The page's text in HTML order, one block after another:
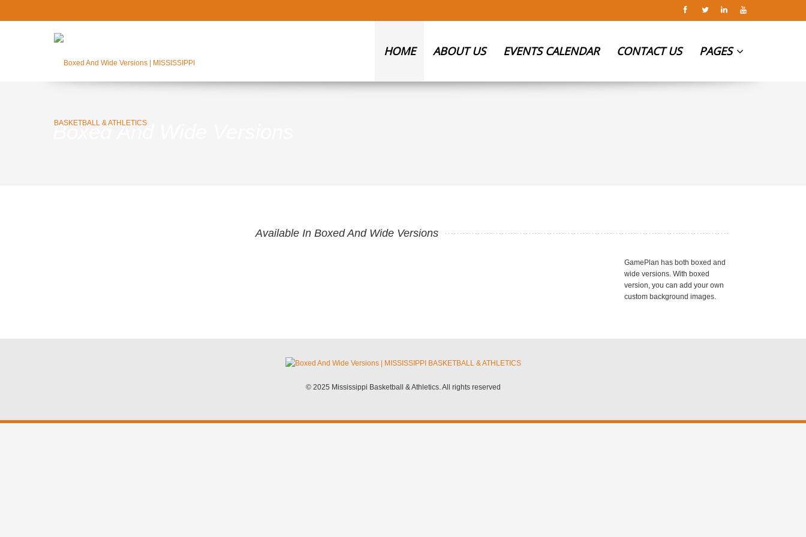
HOME ABOUT US EVENTS CALENDAR CONTACT US PAGES
Boxed And Wide Versions
Available In Boxed And Wide Versions
GamePlan has both boxed and
wide versions. With boxed
version, you can add your own
custom background images.
© 2025 Mississippi Basketball & Athletics. All rights reserved